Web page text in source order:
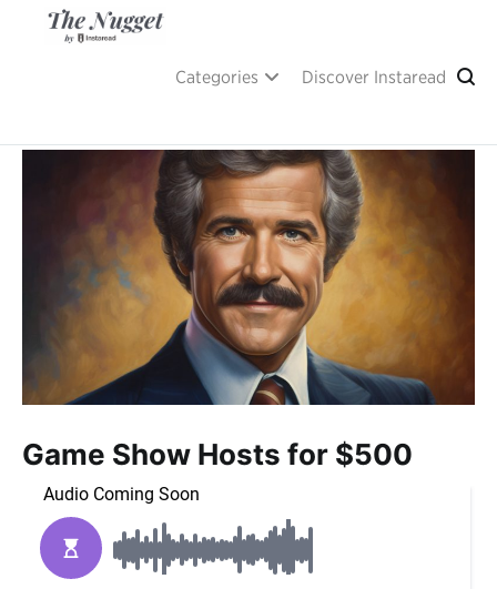
Categories Discover Instaread
Game Show Hosts for $500